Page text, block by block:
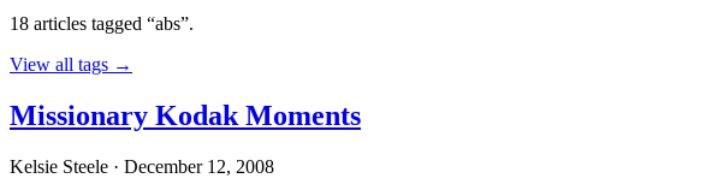
18 articles tagged “abs”.
View all tags →
Missionary Kodak Moments
Kelsie Steele · December 12, 2008